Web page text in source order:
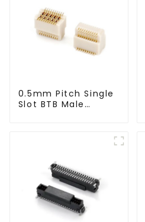
0.5mm Pitch Single
Slot BTB Male